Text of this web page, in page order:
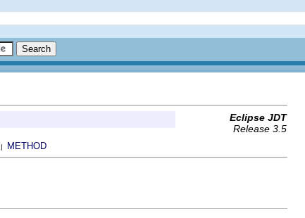
Eclipse JDT
Release 3.5
| METHOD